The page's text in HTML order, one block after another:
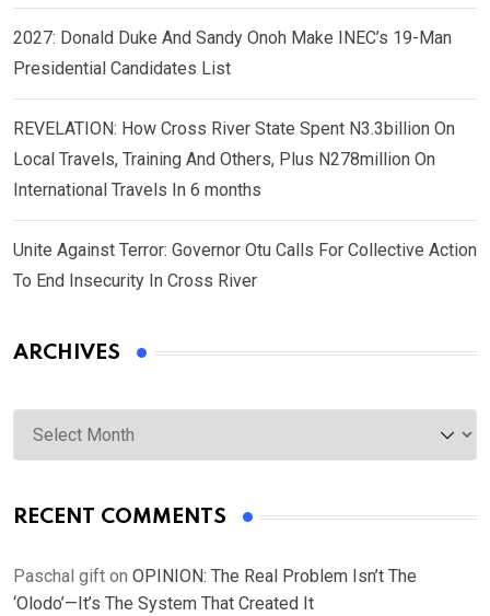
2027: Donald Duke And Sandy Onoh Make INEC’s 19-Man
Presidential Candidates List
REVELATION: How Cross River State Spent N3.3billion On
Local Travels, Training And Others, Plus N278million On
International Travels In 6 months
Unite Against Terror: Governor Otu Calls For Collective Action
To End Insecurity In Cross River
ARCHIVES
Archives
RECENT COMMENTS
Paschal gift on OPINION: The Real Problem Isn’t The
‘Olodo’—It’s The System That Created It